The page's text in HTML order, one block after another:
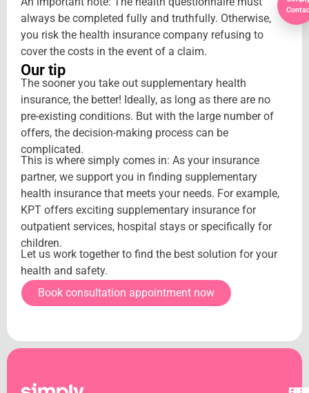
always be completed fully and truthfully. Otherwise,
you risk the health insurance company refusing to
cover the costs in the event of a claim.
Our tip
The sooner you take out supplementary health
insurance, the better! Ideally, as long as there are no
pre-existing conditions. But with the large number of
offers, the decision-making process can be
complicated.
This is where simply comes in: As your insurance
partner, we support you in finding supplementary
health insurance that meets your needs. For example,
KPT offers exciting supplementary insurance for
outpatient services, hospital stays or specifically for
children.
Let us work together to find the best solution for your
health and safety.
Book consultation appointment now